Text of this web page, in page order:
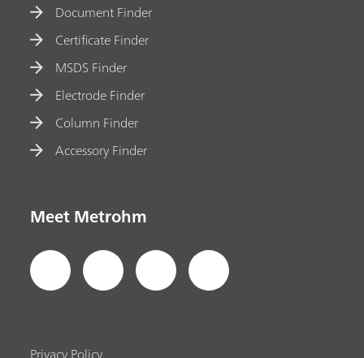
Document Finder
Certificate Finder
MSDS Finder
Electrode Finder
Column Finder
Accessory Finder
Meet Metrohm